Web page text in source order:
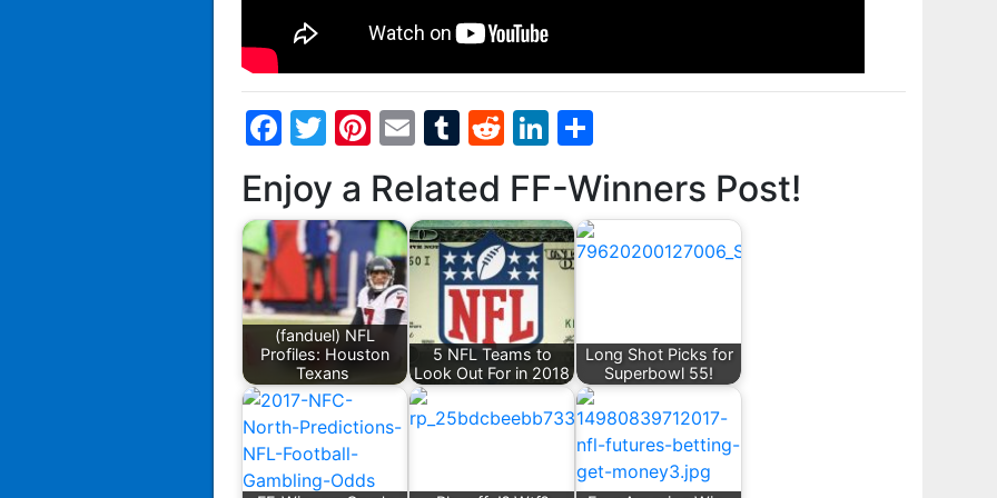
Facebook
Twitter
Pinterest
EmailTumblr
RedditLinkedIn
Enjoy a Related FF-Winners Post!
(fanduel) NFL
Profiles: Houston
Texans
5 NFL Teams to
Look Out For in 2018
Long Shot Picks for
Superbowl 55!